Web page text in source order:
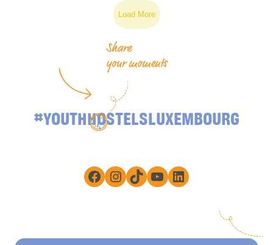
Load More
Share
your moments
#YOUTHHOSTELSLUXEMBOURG
Facebook
Instagram
TikTokYouTube
LinkedIn